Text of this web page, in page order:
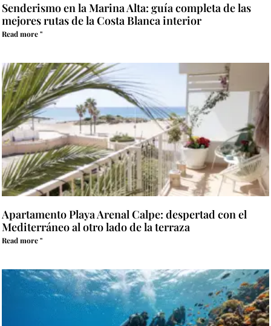
Senderismo en la Marina Alta: guía completa de las
mejores rutas de la Costa Blanca interior
Read more "
Apartamento Playa Arenal Calpe: despertad con el
Mediterráneo al otro lado de la terraza
Read more "